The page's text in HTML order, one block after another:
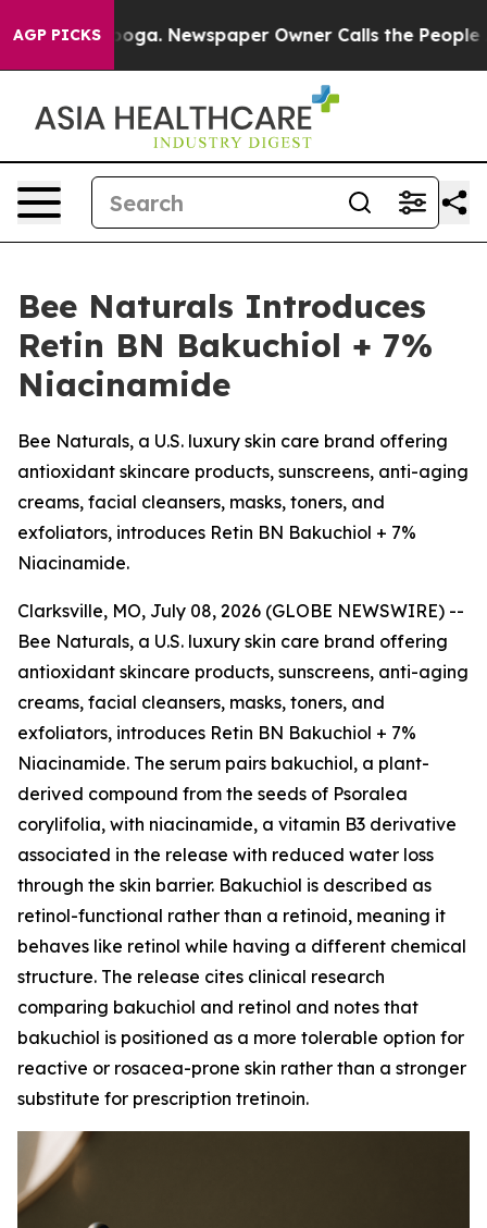
AGP PICKSNewspaper Owner Calls the People
Bee Naturals Introduces
Retin BN Bakuchiol + 7%
Niacinamide
Bee Naturals, a U.S. luxury skin care brand offering
antioxidant skincare products, sunscreens, anti-aging
creams, facial cleansers, masks, toners, and
exfoliators, introduces Retin BN Bakuchiol + 7%
Niacinamide.
Clarksville, MO, July 08, 2026 (GLOBE NEWSWIRE) --
Bee Naturals, a U.S. luxury skin care brand offering
antioxidant skincare products, sunscreens, anti-aging
creams, facial cleansers, masks, toners, and
exfoliators, introduces Retin BN Bakuchiol + 7%
Niacinamide. The serum pairs bakuchiol, a plant-
derived compound from the seeds of Psoralea
corylifolia, with niacinamide, a vitamin B3 derivative
associated in the release with reduced water loss
through the skin barrier. Bakuchiol is described as
retinol-functional rather than a retinoid, meaning it
behaves like retinol while having a different chemical
structure. The release cites clinical research
comparing bakuchiol and retinol and notes that
bakuchiol is positioned as a more tolerable option for
reactive or rosacea-prone skin rather than a stronger
substitute for prescription tretinoin.